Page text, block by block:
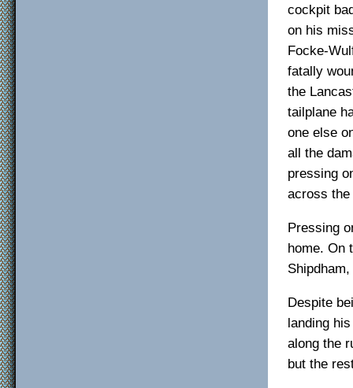
cockpit
on his
Focke-
fatally
the
tailplane
one else
all the
pressing
across
Pressing
home. On
Despite
landing
along the
but the